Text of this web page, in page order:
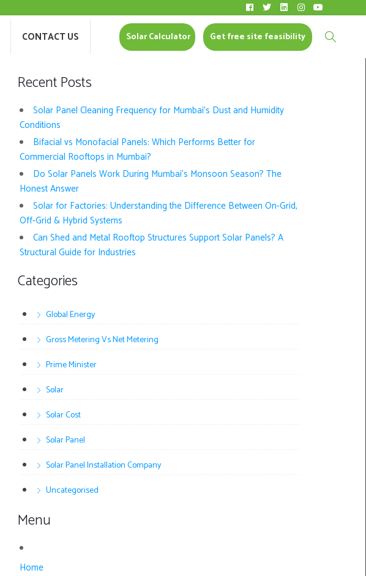
CONTACT US Solar Calculator
CONTACT US Solar Calculator Get free site feasibility
Recent Posts
Solar Panel Cleaning Frequency for Mumbai’s Dust and Humidity
Conditions
Bifacial vs Monofacial Panels: Which Performs Better for
Commercial Rooftops in Mumbai?
Do Solar Panels Work During Mumbai’s Monsoon Season? The
Honest Answer
Solar for Factories: Understanding the Difference Between On-Grid,
Off-Grid & Hybrid Systems
Can Shed and Metal Rooftop Structures Support Solar Panels? A
Structural Guide for Industries
Categories
Global Energy
Gross Metering Vs Net Metering
Prime Minister
Solar
Solar Cost
Solar Panel
Solar Panel Installation Company
Uncategorised
Menu
Home